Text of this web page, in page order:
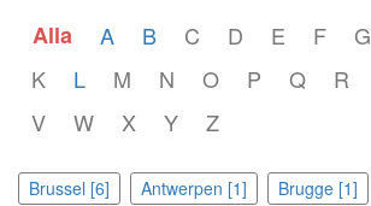
Alla A B C D E F G
K
L M N O P Q R
V
W X Y Z
Brussel [6] Antwerpen [1] Brugge [1]